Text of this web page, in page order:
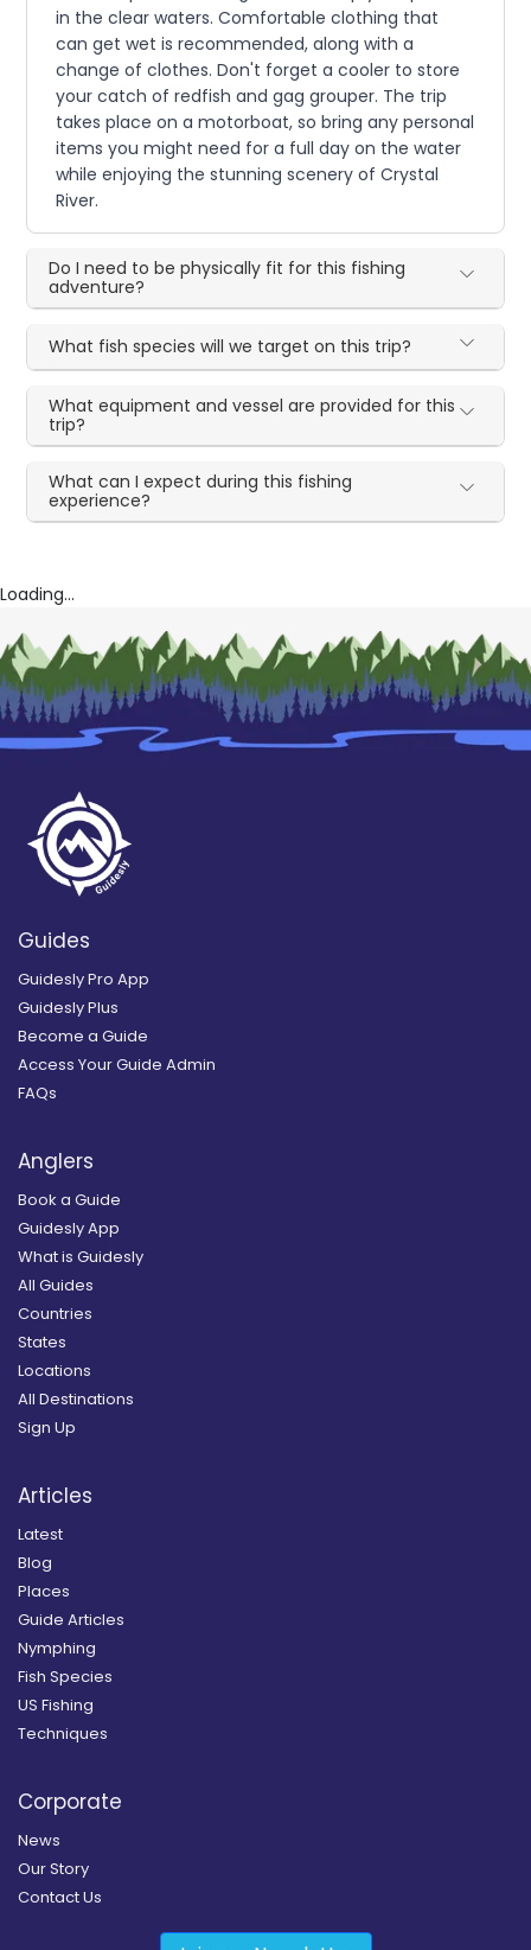
in the clear waters. Comfortable clothing that
can get wet is recommended, along with a
change of clothes. Don't forget a cooler to store
your catch of redfish and gag grouper. The trip
takes place on a motorboat, so bring any personal
items you might need for a full day on the water
while enjoying the stunning scenery of Crystal
River.
Do I need to be physically fit for this fishing
adventure?
What fish species will we target on this trip?
What equipment and vessel are provided for this
trip?
What can I expect during this fishing
experience?
Loading...
Guides
Guidesly Pro App
Guidesly Plus
Become a Guide
Access Your Guide Admin
FAQs
Anglers
Book a Guide
Guidesly App
What is Guidesly
All Guides
Countries
States
Locations
All Destinations
Sign Up
Articles
Latest
Blog
Places
Guide Articles
Nymphing
Fish Species
US Fishing
Techniques
Corporate
News
Our Story
Contact Us